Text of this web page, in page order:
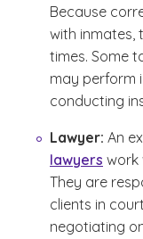
Because
with inmates,
times. Some
may perform
conducting
Lawyer: An
lawyers work
They are
clients in
negotiating